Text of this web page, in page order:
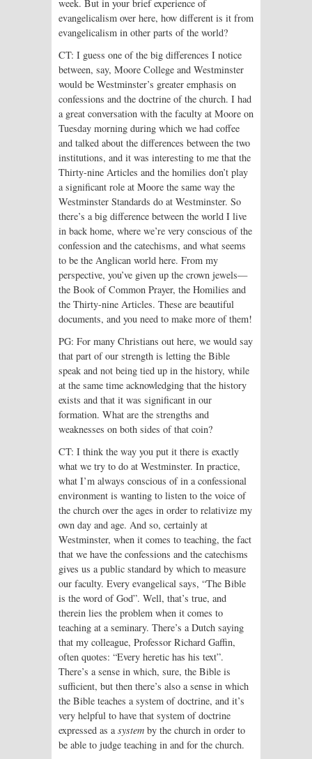
week. But in your brief experience of
evangelicalism over here, how different is it from
evangelicalism in other parts of the world?
CT: I guess one of the big differences I notice
between, say, Moore College and Westminster
would be Westminster’s greater emphasis on
confessions and the doctrine of the church. I had
a great conversation with the faculty at Moore on
Tuesday morning during which we had coffee
and talked about the differences between the two
institutions, and it was interesting to me that the
Thirty-nine Articles and the homilies don’t play
a significant role at Moore the same way the
Westminster Standards do at Westminster. So
there’s a big difference between the world I live
in back home, where we’re very conscious of the
confession and the catechisms, and what seems
to be the Anglican world here. From my
perspective, you’ve given up the crown jewels—
the Book of Common Prayer, the Homilies and
the Thirty-nine Articles. These are beautiful
documents, and you need to make more of them!
PG: For many Christians out here, we would say
that part of our strength is letting the Bible
speak and not being tied up in the history, while
at the same time acknowledging that the history
exists and that it was significant in our
formation. What are the strengths and
weaknesses on both sides of that coin?
CT: I think the way you put it there is exactly
what we try to do at Westminster. In practice,
what I’m always conscious of in a confessional
environment is want­ing to listen to the voice of
the church over the ages in order to relativize my
own day and age. And so, certainly at
Westminster, when it comes to teaching, the fact
that we have the confessions and the catechisms
gives us a public standard by which to measure
our faculty. Every evangelical says, “The Bible
is the word of God”. Well, that’s true, and
therein lies the problem when it comes to
teaching at a seminary. There’s a Dutch saying
that my colleague, Professor Richard Gaffin,
often quotes: “Every heretic has his text”.
There’s a sense in which, sure, the Bible is
sufficient, but then there’s also a sense in which
the Bible teaches a system of doctrine, and it’s
very helpful to have that system of doctrine
expressed as a system by the church in order to
be able to judge teaching in and for the church.